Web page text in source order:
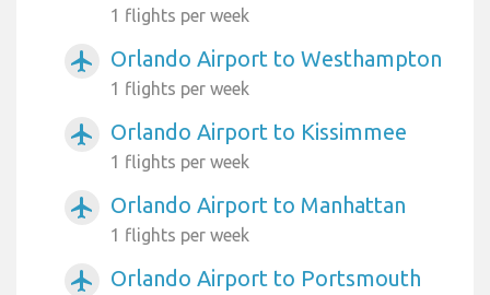
1 flights per week
airplanemode_active Orlando Airport to Westhampton
1 flights per week
airplanemode_active Orlando Airport to Kissimmee
1 flights per week
airplanemode_active Orlando Airport to Manhattan
1 flights per week
airplanemode_active
Orlando Airport to Portsmouth